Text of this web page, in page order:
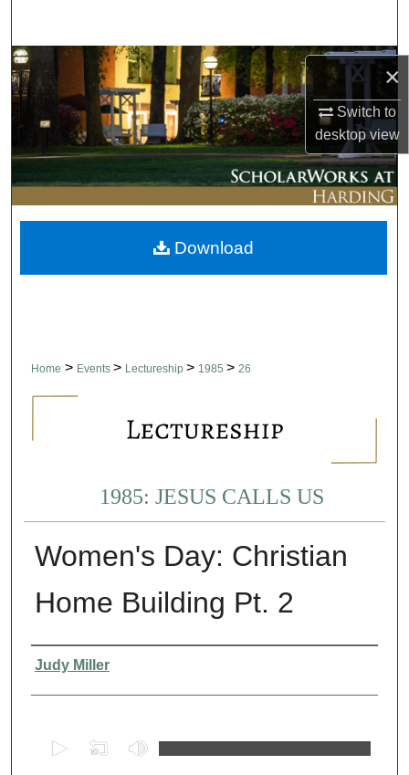
×
Switch to
desktopview
Browse Collections
My Account
About
Digital Commons Network™
Home > Events > Lectureship > 1985 > 26
1985: JESUS CALLS US
Women's Day: Christian
Home Building Pt. 2
Presenter Information
Judy Miller
Download